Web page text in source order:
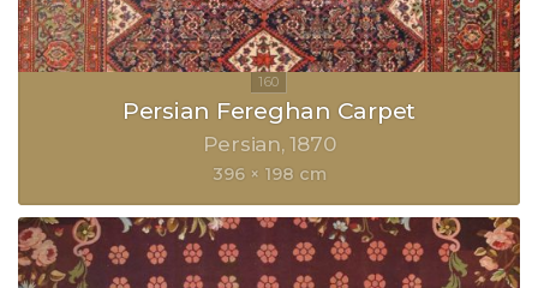
Persian Fereghan Carpet
Persian 1870
396 × 198 cm